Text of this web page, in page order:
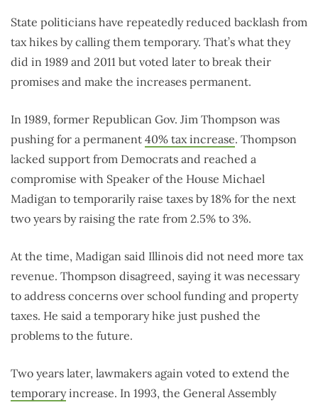
State politicians have repeatedly reduced backlash from
tax hikes by calling them temporary. That’s what they
did in 1989 and 2011 but voted later to break their
promises and make the increases permanent.
In 1989, former Republican Gov. Jim Thompson was
pushing for a permanent 40% tax increase. Thompson
lacked support from Democrats and reached a
compromise with Speaker of the House Michael
Madigan to temporarily raise taxes by 18% for the next
two years by raising the rate from 2.5% to 3%.
At the time, Madigan said Illinois did not need more tax
revenue. Thompson disagreed, saying it was necessary
to address concerns over school funding and property
taxes. He said a temporary hike just pushed the
problems to the future.
Two years later, lawmakers again voted to extend the
temporaryincrease. In 1993, the General Assembly